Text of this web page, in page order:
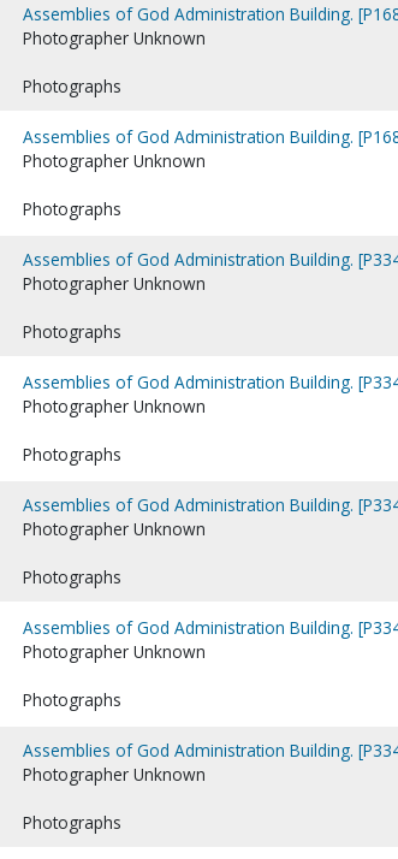
Assemblies of God Administration Building.
Photographer Unknown
Photographs
Assemblies of God Administration Building.
Photographer Unknown
Photographs
Assemblies of God Administration Building.
Photographer Unknown
Photographs
Assemblies of God Administration Building.
Photographer Unknown
Photographs
Assemblies of God Administration Building.
Photographer Unknown
Photographs
Assemblies of God Administration Building.
Photographer Unknown
Photographs
Assemblies of God Administration Building.
Photographer Unknown
Photographs